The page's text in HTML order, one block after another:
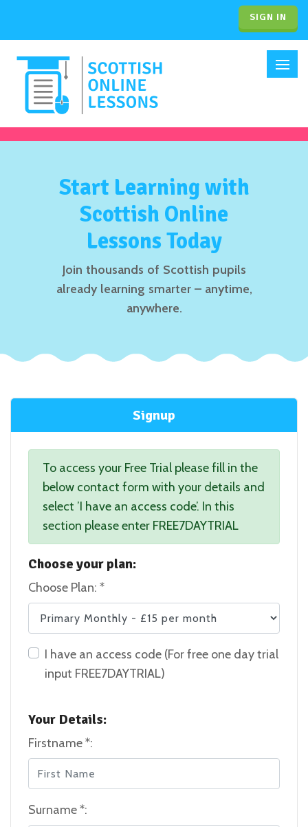
SIGN IN
Start Learning with
Scottish Online
Lessons Today
Join thousands of Scottish pupils
already learning smarter – anytime,
anywhere.
Signup
To access your Free Trial please fill in the
below contact form with your details and
select ’I have an access code’. In this
section please enter FREE7DAYTRIAL
Choose your plan:
Choose Plan: *
I have an access code (For free one day trial
input FREE7DAYTRIAL)
Your Details:
Firstname *:
Surname *: